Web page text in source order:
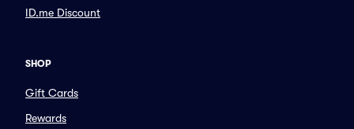
ID.me Discount
SHOP
Gift Cards
Rewards